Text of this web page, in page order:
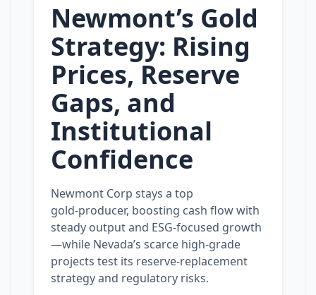
Newmont’s Gold
Strategy: Rising
Prices, Reserve
Gaps, and
Institutional
Confidence
Newmont Corp stays a top
gold‑producer, boosting cash flow with
steady output and ESG‑focused growth
—while Nevada’s scarce high‑grade
projects test its reserve‑replacement
strategy and regulatory risks.